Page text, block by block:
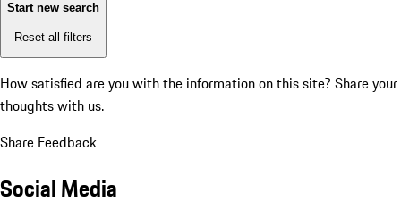
Start new search
Reset all filters
How satisfied are you with the information on this site? Share your
thoughts with us.
Share Feedback
Social Media